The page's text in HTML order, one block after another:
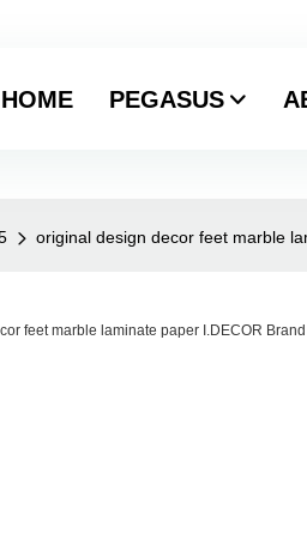
HOME PEGASUS
original design decor feet marble